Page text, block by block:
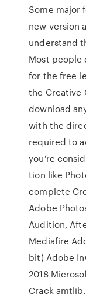
Some major
new version
understand
Most people
for the free
the Creative
download
with the
required to
you’re
tion like
complete
Adobe
Audition,
Mediafire
bit) Adobe
2018
Crack